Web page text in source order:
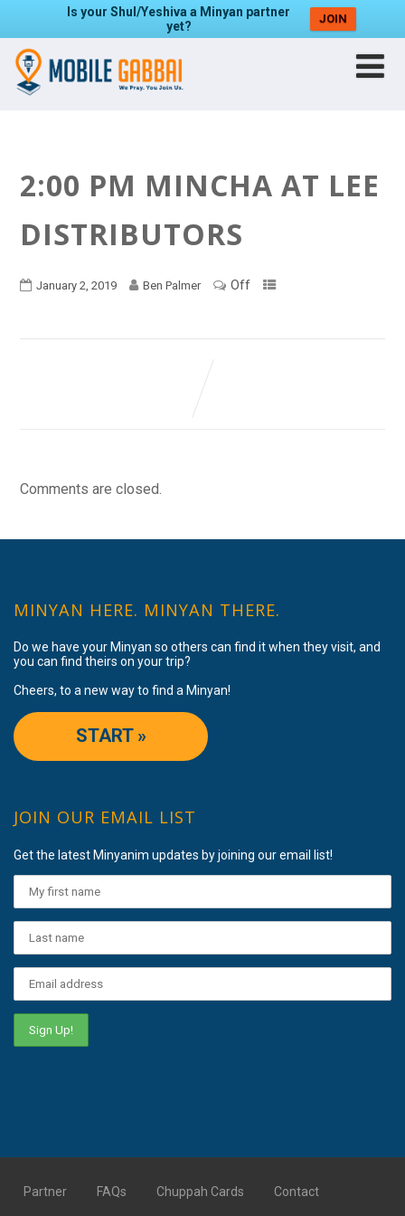
Is your Shul/Yeshiva a Minyan partner
yet?
JOIN
2:00 PM MINCHA AT LEE
DISTRIBUTORS
January 2, 2019 Ben Palmer Off
Comments are closed.
MINYAN HERE. MINYAN THERE.
Do we have your Minyan so others can find it when they visit, and
you can find theirs on your trip?
Cheers, to a new way to find a Minyan!
START »
JOIN OUR EMAIL LIST
Get the latest Minyanim updates by joining our email list!
Partner FAQs Chuppah Cards Contact